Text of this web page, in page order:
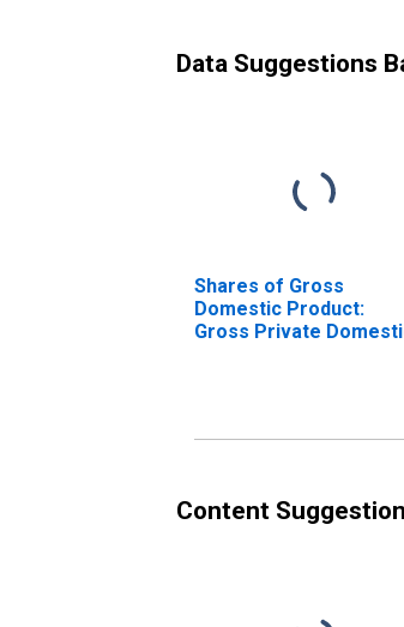
Data Suggestions
Shares of Gross
Domestic Product:
Gross Private
Content